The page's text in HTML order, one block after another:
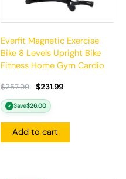
Everfit Magnetic Exercise
Bike 8 Levels Upright Bike
Fitness Home Gym Cardio
$257.99 $231.99
✓ Save$26.00
Add to cart